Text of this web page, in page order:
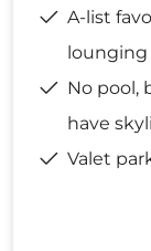
A-list
No pool,
have
Valet